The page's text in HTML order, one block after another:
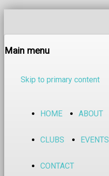
Main menu
Skip to primary content
HOME ABOUT
CLUBS EVENTS
CONTACT